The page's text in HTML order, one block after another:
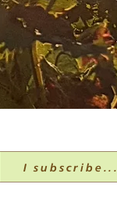
I subscribe...